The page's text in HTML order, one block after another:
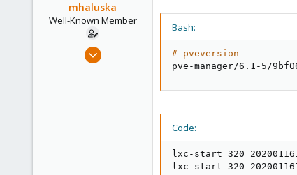
e
mhaluska
Well-Known Member
Sep 23, 2018
Bash:
# pveversion
pve-manager/6.1-5/
Code:
lxc-start 320
lxc-start 320